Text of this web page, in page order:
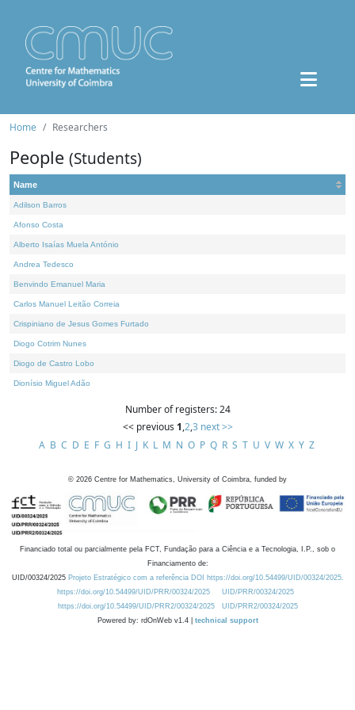
Home Researchers
People (Students)
Name
Adilson Barros
Afonso Costa
Alberto Isaías Muela António
Andrea Tedesco
Benvindo Emanuel Maria
Carlos Manuel Leitão Correia
Crispiniano de Jesus Gomes Furtado
Diogo Cotrim Nunes
Diogo de Castro Lobo
Dionísio Miguel Adão
Number of registers: 24
<< previous 1,2,3 next >>
A B C D E F G H I J K L M N O P Q R S T U V W X Y Z
© 2026 Centre for Mathematics, University of Coimbra, funded by
Financiado total ou parcialmente pela FCT, Fundação para a Ciência e a Tecnologia, I.P., sob o
Financiamento de:
UID/00324/2025 Projeto Estratégico com a referência DOI https://doi.org/10.54499/UID/00324/2025.
https://doi.org/10.54499/UID/PRR/00324/2025
UID/PRR/00324/2025
https://doi.org/10.54499/UID/PRR2/00324/2025
UID/PRR2/00324/2025
Powered by: rdOnWeb v1.4 | technical support